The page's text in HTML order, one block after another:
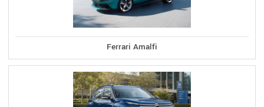
Ferrari Amalfi